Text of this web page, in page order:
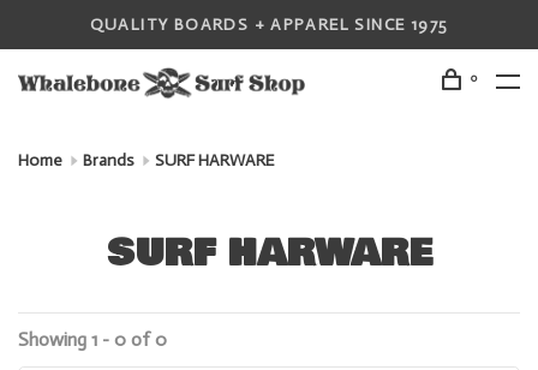
QUALITY BOARDS + APPAREL SINCE 1975
0
Home Brands SURF HARWARE
SURF HARWARE
Showing 1 - 0 of 0